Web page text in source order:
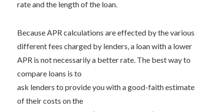
rate and the length of the loan.
Because APR calculations are effected by the various
different fees charged by lenders, a loan with a lower
APR is not necessarily a better rate. The best way to
compare loans is to
ask lenders to provide you with a good-faith estimate
of their costs on the